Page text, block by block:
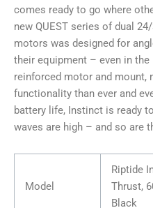
comes ready to go where
new QUEST series of dual
motors was designed for
their equipment – even in
reinforced motor and mount,
functionality than ever and
battery life, Instinct is ready
waves are high – and so are
Model
Riptide
Thrust,
Black